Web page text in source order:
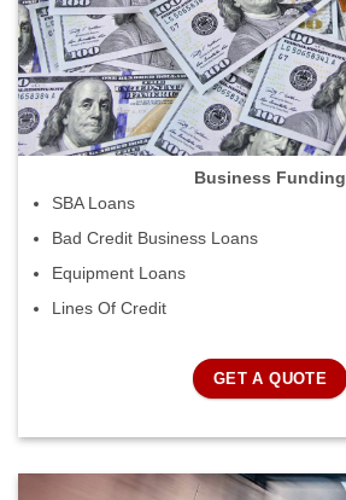
Business Funding
SBA Loans
Bad Credit Business Loans
Equipment Loans
Lines Of Credit
GET A QUOTE